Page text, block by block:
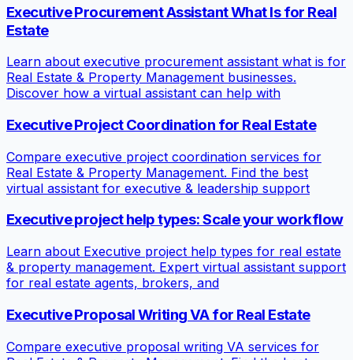
Executive Procurement Assistant What Is for Real
Estate
Learn about executive procurement assistant what is for
Real Estate & Property Management businesses.
Discover how a virtual assistant can help with
Executive Project Coordination for Real Estate
Compare executive project coordination services for
Real Estate & Property Management. Find the best
virtual assistant for executive & leadership support
Executive project help types: Scale your workflow
Learn about Executive project help types for real estate
& property management. Expert virtual assistant support
for real estate agents, brokers, and
Executive Proposal Writing VA for Real Estate
Compare executive proposal writing VA services for